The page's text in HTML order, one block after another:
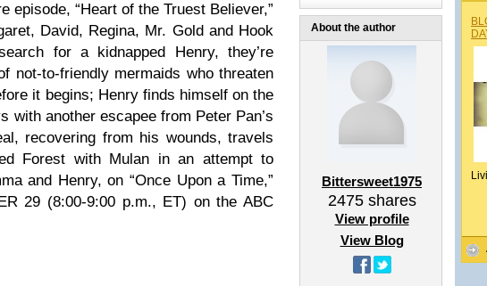
episode, “Heart of the Truest Believer,”
David, Regina, Mr. Gold and Hook
for a kidnapped Henry, they’re
not-to-friendly mermaids who threaten
it begins; Henry finds himself on the
with another escapee from Peter Pan’s
recovering from his wounds, travels
Forest with Mulan in an attempt to
and Henry, on “Once Upon a Time,”
29 (8:00-9:00 p.m., ET) on the ABC
About the author
Bittersweet1975
2475shares
View profile
View Blog